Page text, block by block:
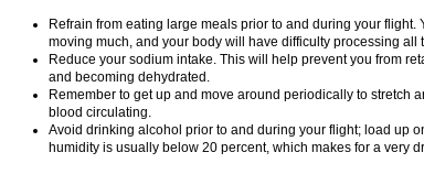
Refrain from eating large meals prior to and during your flight.
moving much, and your body will have difficulty processing all
Reduce your sodium intake. This will help prevent you from
and becoming dehydrated.
Remember to get up and move around periodically to stretch
blood circulating.
Avoid drinking alcohol prior to and during your flight; load up
humidity is usually below 20 percent, which makes for a very